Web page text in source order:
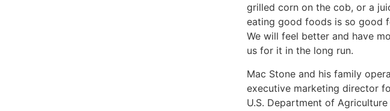
grilled corn on the cob, or a
eating good foods is so good
We will feel better and have
us for it in the long run.
Mac Stone and his family
executive marketing director
U.S. Department of